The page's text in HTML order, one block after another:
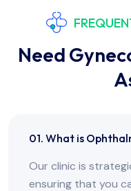
Need
01. What is
Our clinic is
ensuring that you